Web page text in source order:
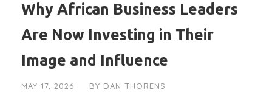
Why African Business Leaders
Are Now Investing in Their
Image and Influence
MAY 17, 2026 BY DAN THORENS